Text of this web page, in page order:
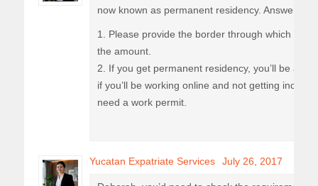
now known as permanent residency. Answering
1. Please provide the border through which you
the amount.
2. If you get permanent residency, you’ll be
if you’ll be working online and not getting
need a work permit.
Yucatan Expatriate Services July 26, 2017